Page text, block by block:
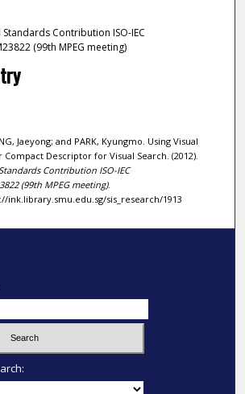
Contribution ISO-IEC
(99th MPEG meeting)
Jaeyong; and PARK, Kyungmo. Using Visual
Descriptor for Visual Search. (2012).
Contribution ISO-IEC
(99th MPEG meeting).
ink.library.smu.edu.sg/sis_research/1913